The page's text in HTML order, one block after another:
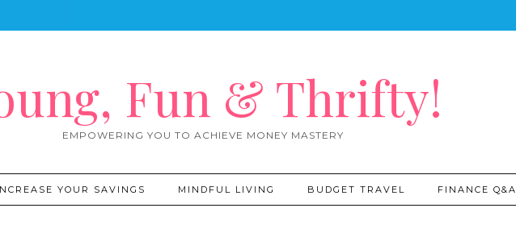
Fun & Thrifty!
EMPOWERING YOU TO ACHIEVE MONEY MASTERY
YOUR SAVINGS MINDFUL LIVING BUDGET TRAVEL FINANCE Q&A